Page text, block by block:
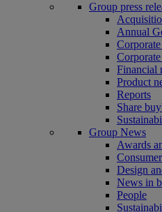
Group press
Annual
Financial
Product
Reports
Share
Group News
Awards
Design
News in
People